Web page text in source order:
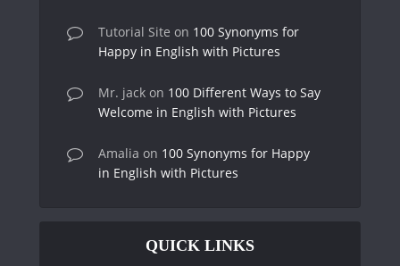
Tutorial Site on 100 Synonyms for
Happy in English with Pictures
Mr. jack on 100 Different Ways to Say
Welcome in English with Pictures
Amalia on 100 Synonyms for Happy
in English with Pictures
QUICK LINKS